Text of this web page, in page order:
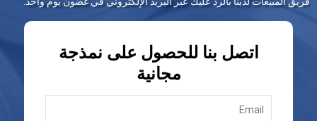
اتصل بنا للحصول على نمذجة
مجانية